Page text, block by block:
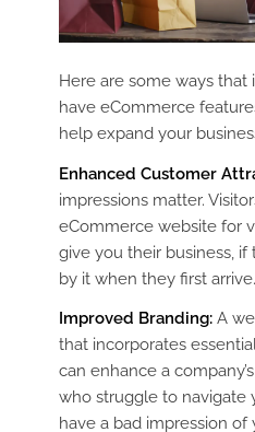
Here are some ways
have eCommerce
help expand your
Enhanced Customer
impressions matter.
eCommerce website for
give you their business,
by it when they first arrive.
Improved Branding:A
that incorporates
can enhance a
who struggle to navigate
have a bad impression